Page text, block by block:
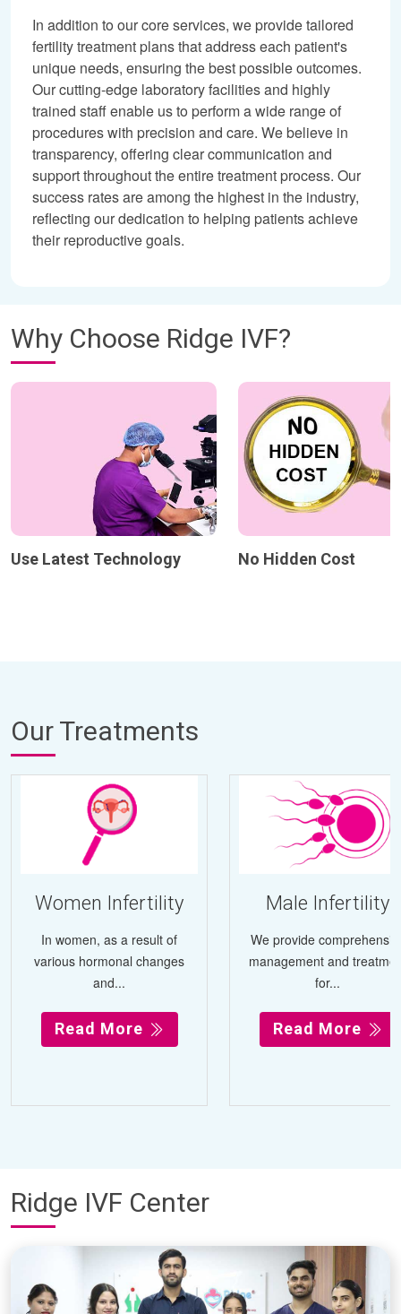
In addition to our core services, we provide tailored
fertility treatment plans that address each patient's
unique needs, ensuring the best possible outcomes.
Our cutting-edge laboratory facilities and highly
trained staff enable us to perform a wide range of
procedures with precision and care. We believe in
transparency, offering clear communication and
support throughout the entire treatment process. Our
success rates are among the highest in the industry,
reflecting our dedication to helping patients achieve
their reproductive goals.
Why Choose Ridge IVF?
Use Latest Technology No Hidden Cost
Our Treatments
Women Infertility
In women, as a result of
various hormonal changes
and...
Read More
Male Infertility
We provide
management and
for...
Read More
Ridge IVF Center